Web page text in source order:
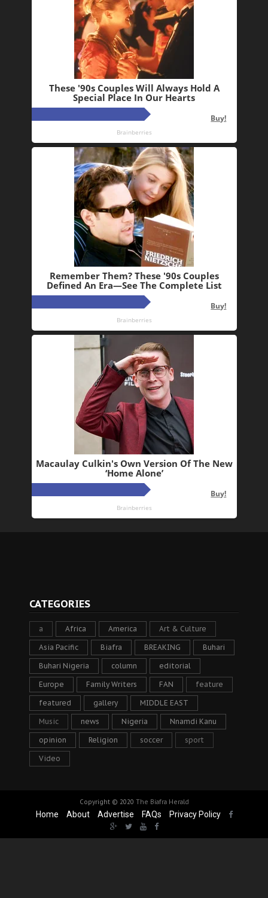
CATEGORIES
a Africa America Art & Culture
Asia Pacific Biafra BREAKING Buhari
Buhari Nigeria column editorial
Europe Family Writers FAN feature
featured gallery MIDDLE EAST
Music news Nigeria Nnamdi Kanu
opinion Religion soccer sport
Video
Copyright © 2020 The Biafra Herald
Home About Advertise FAQs Privacy Policy